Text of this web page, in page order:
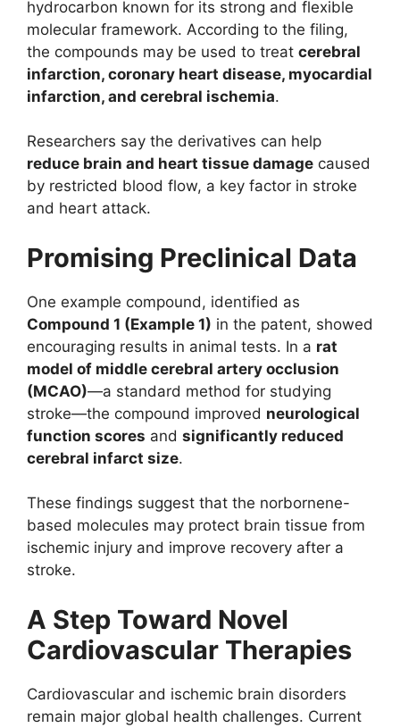
hydrocarbon known for its strong and flexible
molecular framework. According to the filing,
the compounds may be used to treat cerebral
infarction, coronary heart disease, myocardial
infarction, and cerebral ischemia.
Researchers say the derivatives can help
reduce brain and heart tissue damage caused
by restricted blood flow, a key factor in stroke
and heart attack.
Promising Preclinical Data
One example compound, identified as
Compound 1 (Example 1) in the patent, showed
encouraging results in animal tests. In a rat
model of middle cerebral artery occlusion
(MCAO)—a standard method for studying
stroke—the compound improved neurological
function scores and significantly reduced
cerebral infarct size.
These findings suggest that the norbornene-
based molecules may protect brain tissue from
ischemic injury and improve recovery after a
stroke.
A Step Toward Novel
Cardiovascular Therapies
Cardiovascular and ischemic brain disorders
remain major global health challenges. Current